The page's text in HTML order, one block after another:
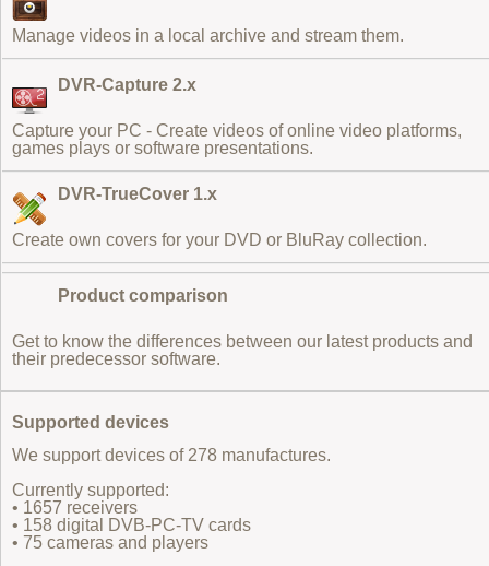
Manage videos in a local archive and stream them.
DVR-Capture 2.x
Capture your PC - Create videos of online video platforms,
games plays or software presentations.
DVR-TrueCover 1.x
Create own covers for your DVD or BluRay collection.
Product comparison
Get to know the differences between our latest products and
their predecessor software.
Supported devices
We support devices of 278 manufactures.
Currently supported:
• 1657 receivers
• 158 digital DVB-PC-TV cards
• 75 cameras and players